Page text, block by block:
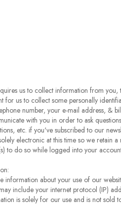
us to collect information from
for us to collect some personally
number, your e-mail address, &
with you in order to ask
etc. if you've subscribed to our
electronic at this time so we
to do so while logged into your
information about your use of our
include your internet protocol (IP)
is solely for our use and is not sold